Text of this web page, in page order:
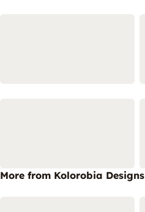
More from Kolorobia Designs